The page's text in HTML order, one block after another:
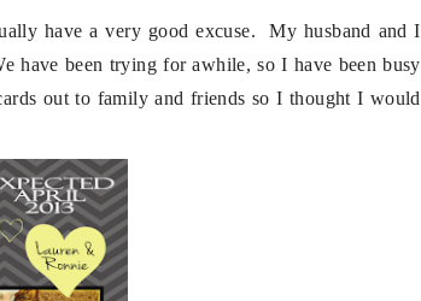
have a very good excuse. My husband and I
been trying for awhile, so I have been busy
out to family and friends so I thought I would